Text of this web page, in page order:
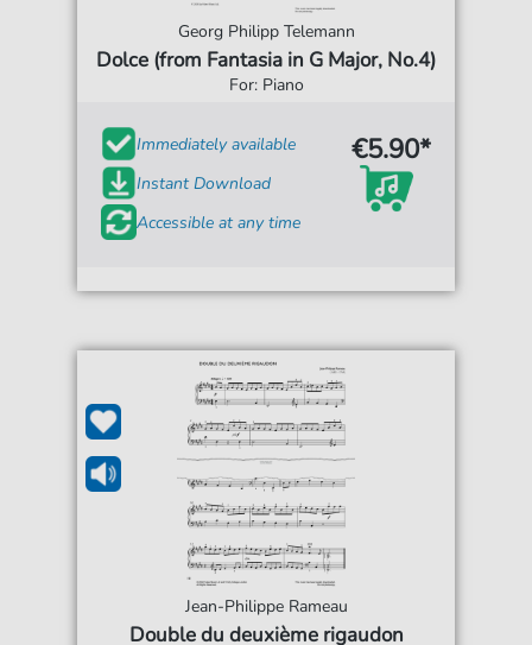
Georg Philipp Telemann
Dolce (from Fantasia in G Major, No.4)
For: Piano
Immediately available
Instant Download
Accessible at any time
€5.90*
Jean-Philippe Rameau
Double du deuxième rigaudon